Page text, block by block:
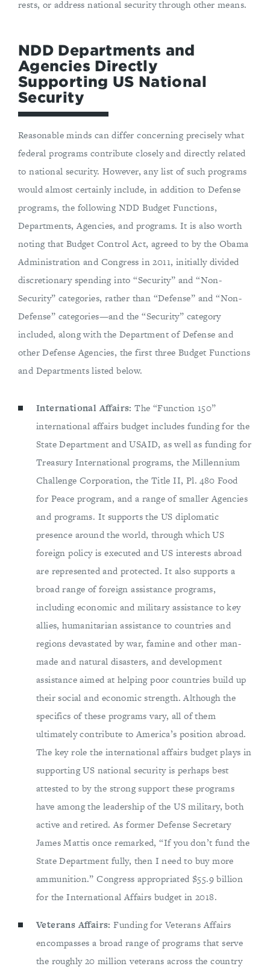
rests, or address national security through other means.
NDD Departments and
Agencies Directly
Supporting US National
Security
Reasonable minds can differ concerning precisely what
federal programs contribute closely and directly related
to national security. However, any list of such programs
would almost certainly include, in addition to Defense
programs, the following NDD Budget Functions,
Departments, Agencies, and programs. It is also worth
noting that Budget Control Act, agreed to by the Obama
Administration and Congress in 2011, initially divided
discretionary spending into “Security” and “Non-
Security” categories, rather than “Defense” and “Non-
Defense” categories—and the “Security” category
included, along with the Department of Defense and
other Defense Agencies, the first three Budget Functions
and Departments listed below.
International Affairs: The “Function 150”
international affairs budget includes funding for the
State Department and USAID, as well as funding for
Treasury International programs, the Millennium
Challenge Corporation, the Title II, Pl. 480 Food
for Peace program, and a range of smaller Agencies
and programs. It supports the US diplomatic
presence around the world, through which US
foreign policy is executed and US interests abroad
are represented and protected. It also supports a
broad range of foreign assistance programs,
including economic and military assistance to key
allies, humanitarian assistance to countries and
regions devastated by war, famine and other man-
made and natural disasters, and development
assistance aimed at helping poor countries build up
their social and economic strength. Although the
specifics of these programs vary, all of them
ultimately contribute to America’s position abroad.
The key role the international affairs budget plays in
supporting US national security is perhaps best
attested to by the strong support these programs
have among the leadership of the US military, both
active and retired. As former Defense Secretary
James Mattis once remarked, “If you don’t fund the
State Department fully, then I need to buy more
ammunition.” Congress appropriated $55.9 billion
for the International Affairs budget in 2018.
Veterans Affairs: Funding for Veterans Affairs
encompasses a broad range of programs that serve
the roughly 20 million veterans across the country